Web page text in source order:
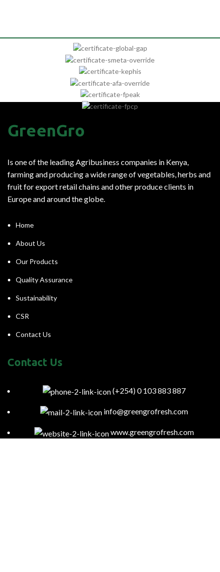
GreenGro
Is one of the leading Agribusiness companies in Kenya,
farming and producing a wide range of vegetables, herbs and
fruit for export retail chains and other produce clients in
Europe and around the globe.
Home
About Us
Our Products
Quality Assurance
Sustainability
CSR
Contact Us
Contact Us
(+254) 0 103 883 887
info@greengrofresh.com
www.greengrofresh.com